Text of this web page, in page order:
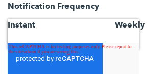
Notification Frequency
Instant
Weekly